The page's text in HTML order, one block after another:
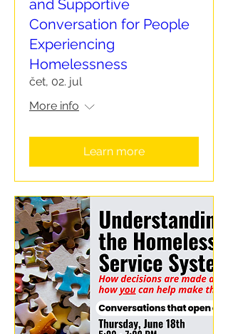
and Supportive
Conversation for People
Experiencing
Homelessness
čet, 02. jul
More info
Learn more